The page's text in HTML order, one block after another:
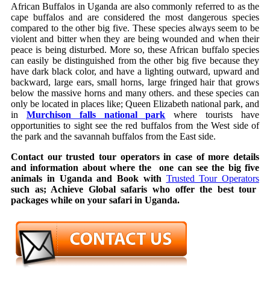
African Buffalos in Uganda are also commonly referred to as the
cape buffalos and are considered the most dangerous species
compared to the other big five. These species always seem to be
violent and bitter when they are being wounded and when their
peace is being disturbed. More so, these African buffalo species
can easily be distinguished from the other big five because they
have dark black color, and have a lighting outward, upward and
backward, large ears, small horns, large fringed hair that grows
below the massive horns and many others. and these species can
only be located in places like; Queen Elizabeth national park, and
in Murchison falls national park
where tourists have
opportunities to sight see the red buffalos from the West side of
the park and the savannah buffalos from the East side.
Contact our trusted tour operators in case of more details
and information about where the one can see the big five
animals in Uganda and Book with Trusted Tour Operators
such as; Achieve Global safaris who offer the best tour
packages while on your safari in Uganda.